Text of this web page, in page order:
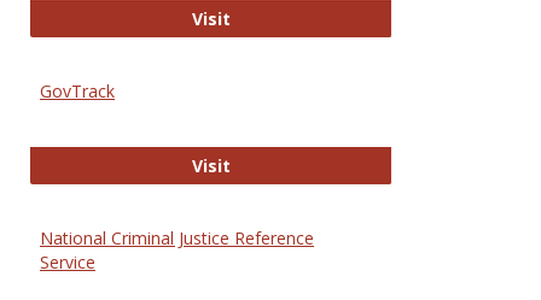
VisitElectronic Journal of Comparative
GovTrack
VisitGovTrack
National Criminal Justice Reference
Service